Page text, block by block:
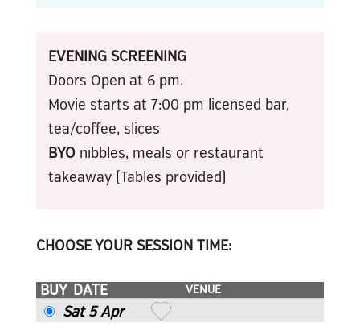
EVENING SCREENING
Doors Open at 6 pm.
Movie starts at 7:00 pm licensed bar,
tea/coffee, slices
BYOnibbles, meals or restaurant
takeaway (Tables provided)
CHOOSE YOUR SESSION TIME:
BUY DATE VENUE
Sat 5 Apr